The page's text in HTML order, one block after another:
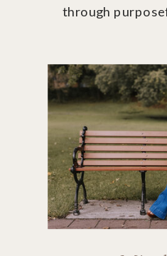
through